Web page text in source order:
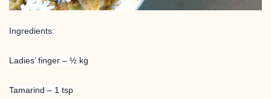
Ingredients:
Ladies’ finger – ½ kg
Tamarind – 1 tsp